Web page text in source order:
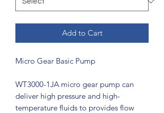
Add to Cart
Micro Gear Basic Pump
WT3000-1JA micro gear pump can
deliver high pressure and high-
temperature fluids to provides flow